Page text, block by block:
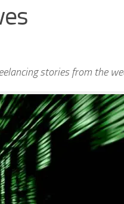
stories from the